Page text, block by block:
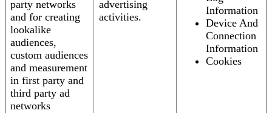
party networks
and for creating
lookalike
audiences,
custom audiences
and measurement
in first party and
third party ad
networks
advertising
activities.
Information
Device And
Connection
Information
Cookies